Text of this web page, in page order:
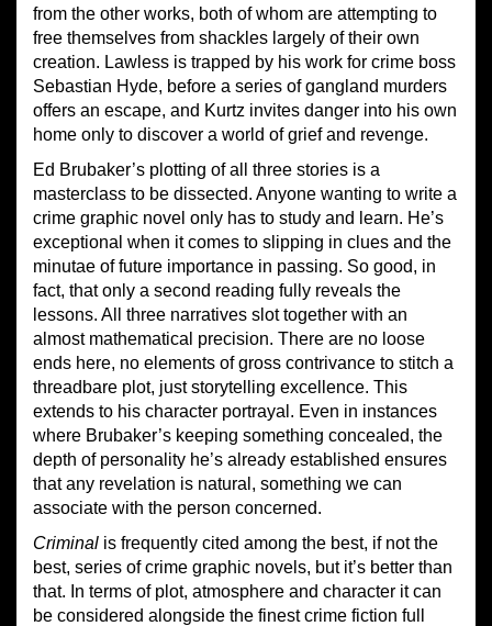
from the other works, both of whom are attempting to
free themselves from shackles largely of their own
creation. Lawless is trapped by his work for crime boss
Sebastian Hyde, before a series of gangland murders
offers an escape, and Kurtz invites danger into his own
home only to discover a world of grief and revenge.
Ed Brubaker’s plotting of all three stories is a
masterclass to be dissected. Anyone wanting to write a
crime graphic novel only has to study and learn. He’s
exceptional when it comes to slipping in clues and the
minutae of future importance in passing. So good, in
fact, that only a second reading fully reveals the
lessons. All three narratives slot together with an
almost mathematical precision. There are no loose
ends here, no elements of gross contrivance to stitch a
threadbare plot, just storytelling excellence. This
extends to his character portrayal. Even in instances
where Brubaker’s keeping something concealed, the
depth of personality he’s already established ensures
that any revelation is natural, something we can
associate with the person concerned.
Criminal is frequently cited among the best, if not the
best, series of crime graphic novels, but it’s better than
that. In terms of plot, atmosphere and character it can
be considered alongside the finest crime fiction full